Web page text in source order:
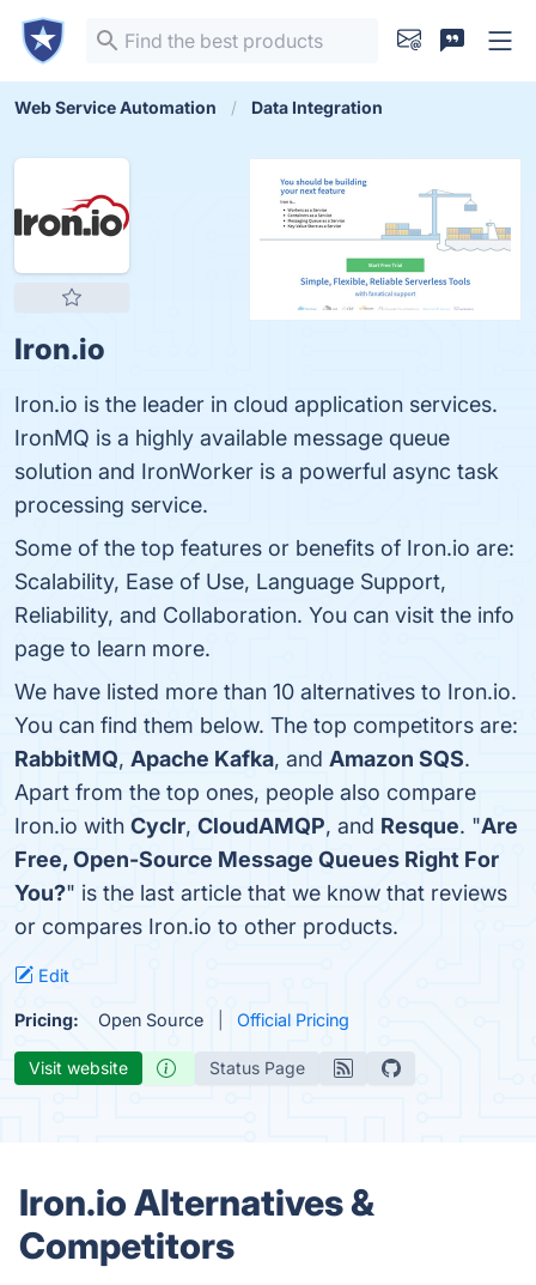
Web Service Automation Data Integration
Iron.io
Iron.io is the leader in cloud application services.
IronMQ is a highly available message queue
solution and IronWorker is a powerful async task
processing service.
Some of the top features or benefits of Iron.io are:
Scalability, Ease of Use, Language Support,
Reliability, and Collaboration. You can visit the info
page to learn more.
We have listed more than 10 alternatives to Iron.io.
You can find them below. The top competitors are:
RabbitMQ, Apache Kafka, and Amazon SQS.
Apart from the top ones, people also compare
Iron.io with Cyclr, CloudAMQP, and Resque. "Are
Free, Open-Source Message Queues Right For
You?" is the last article that we know that reviews
or compares Iron.io to other products.
Edit
Pricing: Open Source Official Pricing
Visit website Status Page
Iron.io Alternatives &
Competitors